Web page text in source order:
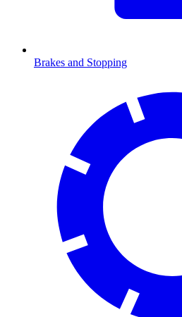
Brakes and Stopping